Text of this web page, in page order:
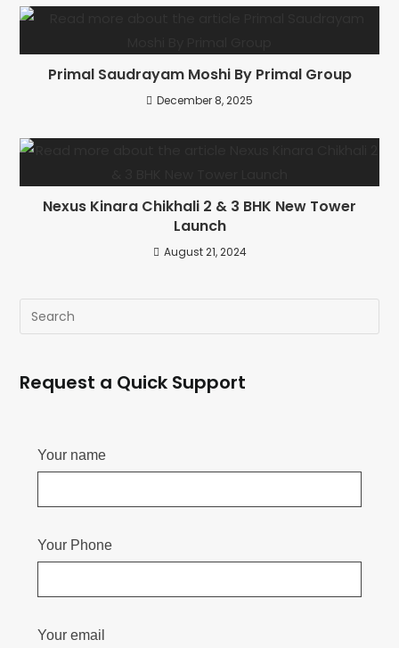
Primal Saudrayam Moshi By Primal Group
December 8, 2025
Nexus Kinara Chikhali 2 & 3 BHK New Tower
Launch
August 21, 2024
Request a Quick Support
Your name
Your Phone
Your email